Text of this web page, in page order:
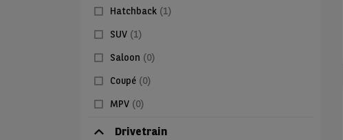
Hatchback (1)
SUV (1)
Saloon (0)
Coupé (0)
MPV (0)
Drivetrain